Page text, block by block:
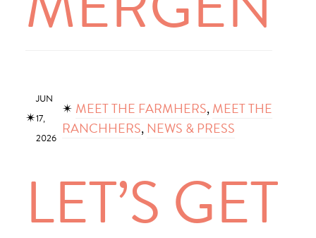
✴︎
JUN
17,
2026
✴︎ MEET THE FARMHERS, MEET THE
RANCHHERS, NEWS & PRESS
LET’S GET